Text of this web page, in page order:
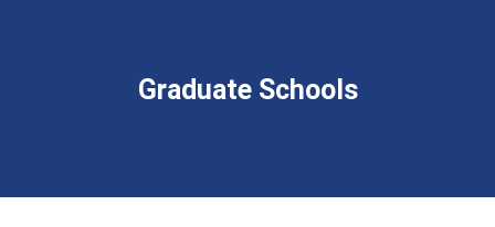
Graduate Schools